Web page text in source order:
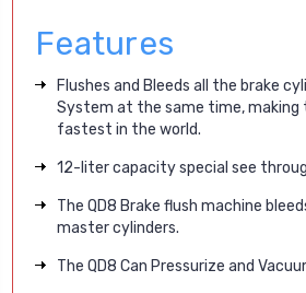
Features
Flushes and Bleeds all the brake
System at the same time, making
fastest in the world.
12-liter capacity special see
The QD8 Brake flush machine
master cylinders.
The QD8 Can Pressurize and